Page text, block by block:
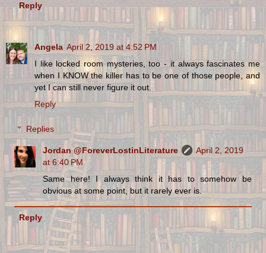
Reply
Angela April 2, 2019 at 4:52 PM
I like locked room mysteries, too - it always fascinates me
when I KNOW the killer has to be one of those people, and
yet I can still never figure it out.
Reply
Replies
Jordan @ForeverLostinLiterature
April 2, 2019
at 6:40 PM
Same here! I always think it has to somehow be
obvious at some point, but it rarely ever is.
Reply